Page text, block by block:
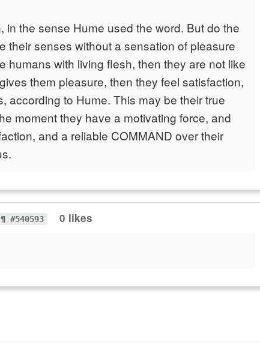
in the sense Hume used the word. But do the
their senses without a sensation of pleasure
humans with living flesh, then they are not like
them pleasure, then they feel satisfaction,
according to Hume. This may be their true
moment they have a motivating force, and
and a reliable COMMAND over their
¶ #540593 0 likes